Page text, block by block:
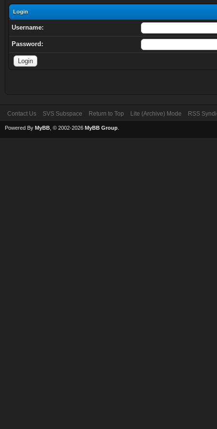
Login
Username:
Password:
Contact Us SVS Subspace Return to Top Lite (Archive) Mode RSS
Powered By MyBB , © 2002-2026 MyBB Group